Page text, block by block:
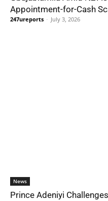
Appointment-for-Cash
247ureports - July 3, 2026
News
Prince Adeniyi